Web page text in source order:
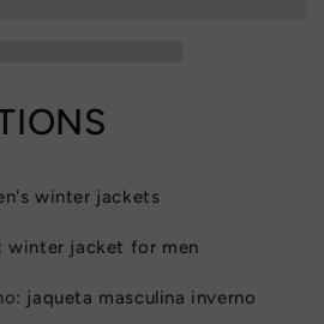
winter jackets
:winter jacket for men
: jaqueta masculina inverno